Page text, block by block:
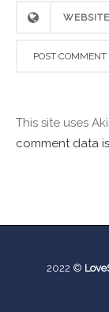
This site uses
comment data
2022 ©